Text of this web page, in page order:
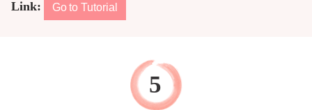
Link: Go to Tutorial